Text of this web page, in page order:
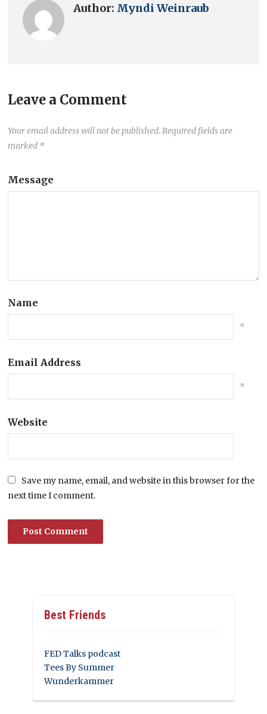
Author: Myndi Weinraub
Leave a Comment
Your email address will not be published. Required fields are
marked *
Message
Name
*
Email Address
*
Website
Save my name, email, and website in this browser for the
next time I comment.
Best Friends
FED Talks podcast
Tees By Summer
Wunderkammer